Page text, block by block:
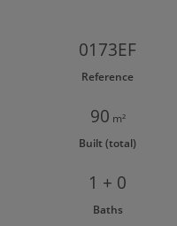
0173EF
Reference
90 m²
Built (total)
1 + 0
Baths